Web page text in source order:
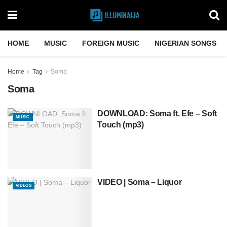
HOME MUSIC FOREIGN MUSIC NIGERIAN SONGS
Home Tag Soma
Soma
MUSIC
DOWNLOAD: Soma ft. Efe – Soft
Touch (mp3)
VIDEOS VIDEO | Soma – Liquor